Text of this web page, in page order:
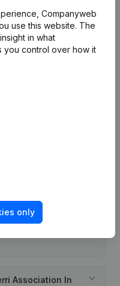
(New Juridical
Branch, etc...)(FR)
of Owerri
Association In
Association In
Companyweb
use this website. The
in what
you control over how it
only